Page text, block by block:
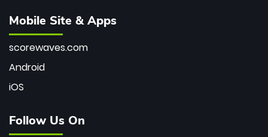
Mobile Site & Apps
scorewaves.com
Android
iOS
Follow Us On